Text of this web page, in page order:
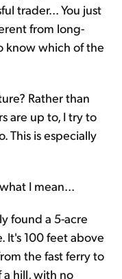
trader... You just
from long-
know which of the
Rather than
are up to, I try to
This is especially
I mean...
found a 5-acre
It's 100 feet above
the fast ferry to
a hill, with no